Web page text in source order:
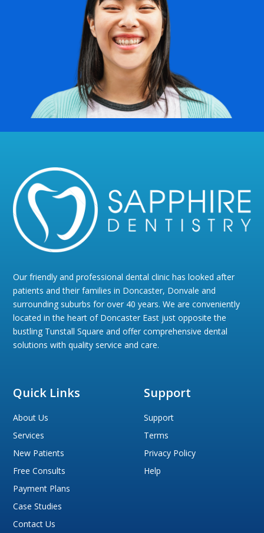
Our friendly and professional dental clinic has looked after
patients and their families in Doncaster, Donvale and
surrounding suburbs for over 40 years. We are conveniently
located in the heart of Doncaster East just opposite the
bustling Tunstall Square and offer comprehensive dental
solutions with quality service and care.
Quick Links
About Us
Services
New Patients
Free Consults
Payment Plans
Case Studies
Contact Us
Support
Support
Terms
Privacy Policy
Help